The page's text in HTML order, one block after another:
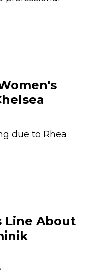
due to Rhea
Line About